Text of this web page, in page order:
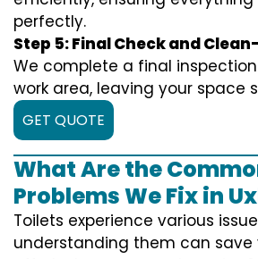
perfectly.
Step 5: Final Check and
We complete a final
work area, leaving your space
GET QUOTE
What Are the
Problems We Fix in
Toilets experience various
understanding them can